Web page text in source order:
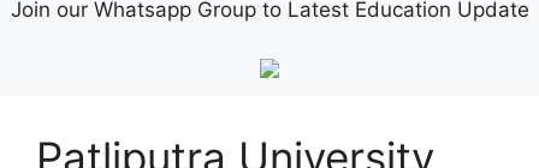
Join our Whatsapp Group to Latest Education Update
Patliputra University